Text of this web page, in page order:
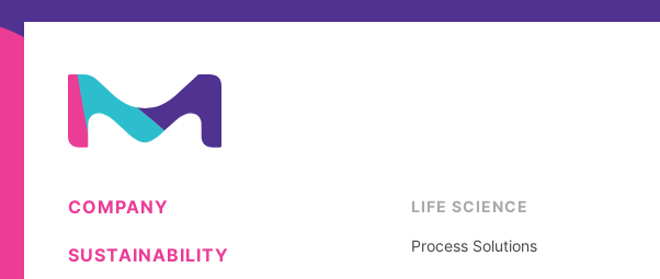
COMPANY
SUSTAINABILITY
LIFE SCIENCE
Process Solutions